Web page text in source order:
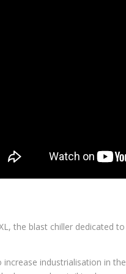
the blast chiller dedicated to
industrialisation in the